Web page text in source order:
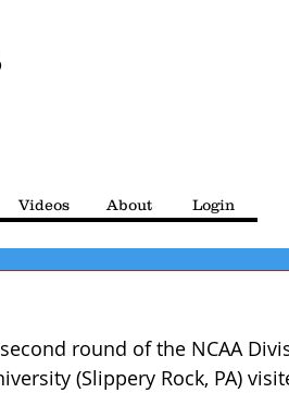
Videos About Login
round of the NCAA
(Slippery Rock, PA)